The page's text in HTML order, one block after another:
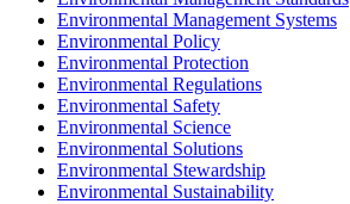
Environmental Management Systems
Environmental Policy
Environmental Protection
Environmental Regulations
Environmental Safety
Environmental Science
Environmental Solutions
Environmental Stewardship
Environmental Sustainability